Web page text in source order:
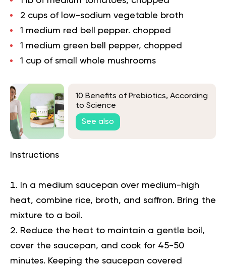
2 cups of low-sodium vegetable broth
1 medium red bell pepper. chopped
1 medium green bell pepper, chopped
1 cup of small whole mushrooms
10 Benefits of Prebiotics, According
to Science
See also
Instructions
In a medium saucepan over medium-high
heat, combine rice, broth, and saffron. Bring the
mixture to a boil.
Reduce the heat to maintain a gentle boil,
cover the saucepan, and cook for 45-50
minutes. Keeping the saucepan covered